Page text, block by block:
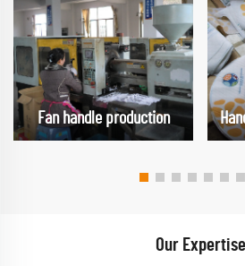
Fan handle production
Our Expertise